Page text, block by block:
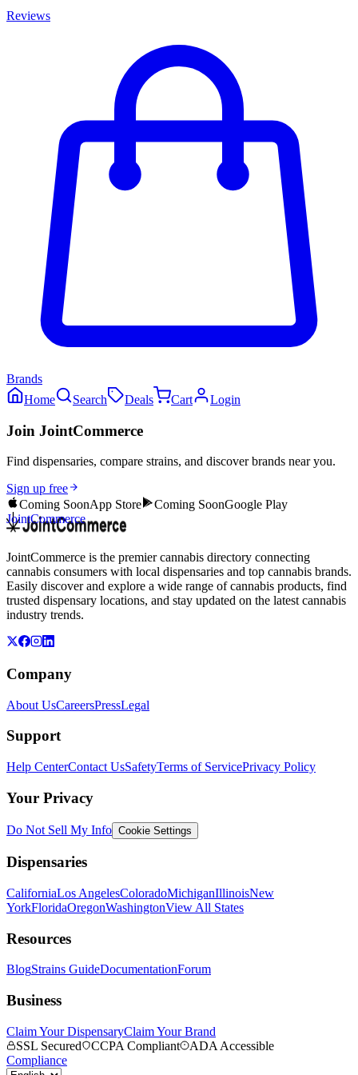
Reviews
Brands
Home
Search Deals Cart Login
Join JointCommerce
Find dispensaries, compare strains, and discover brands near you.
Sign up free
Coming SoonApp Store Coming SoonGoogle Play
JointCommerce
JointCommerce is the premier cannabis directory connecting
cannabis consumers with local dispensaries and top cannabis brands.
Easily discover and explore a wide range of cannabis products, find
trusted dispensary locations, and stay updated on the latest cannabis
industry trends.
Company
About UsCareersPressLegal
Support
Help CenterContact UsSafetyTerms of ServicePrivacy Policy
Your Privacy
Do Not Sell My Info Cookie Settings
Dispensaries
CaliforniaLos AngelesColoradoMichiganIllinoisNew
YorkFloridaOregonWashingtonView All States
Resources
BlogStrains GuideDocumentationForum
Business
Claim Your DispensaryClaim Your Brand
SSL Secured
CCPA Compliant
ADA Accessible
Compliance